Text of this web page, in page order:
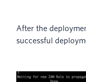
After the
successful